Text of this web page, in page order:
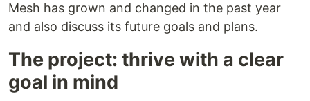
Mesh has grown and changed in the past year
and also discuss its future goals and plans.
The project: thrive with a clear
goal in mind